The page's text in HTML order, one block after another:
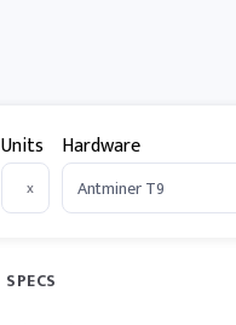
Units
x
Hardware
SPECS